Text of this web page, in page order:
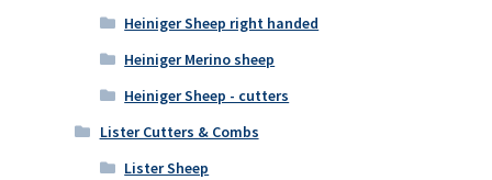
Heiniger Sheep right handed
Heiniger Merino sheep
Heiniger Sheep - cutters
Lister Cutters & Combs
Lister Sheep